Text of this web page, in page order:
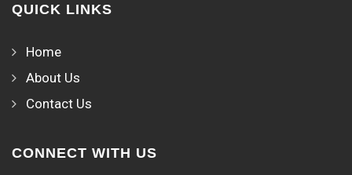
QUICK LINKS
Home
About Us
Contact Us
CONNECT WITH US